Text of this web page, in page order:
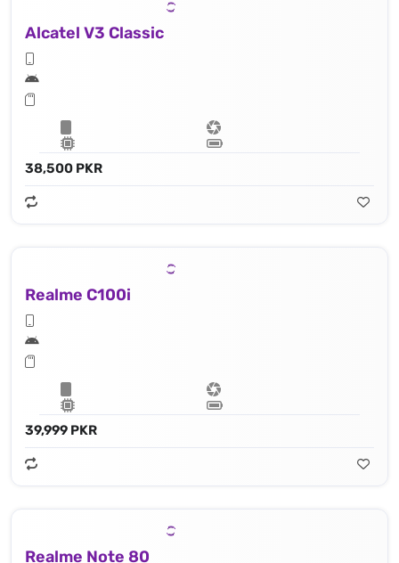
Alcatel V3 Classic
38,500 PKR
Realme C100i
39,999 PKR
Realme Note 80